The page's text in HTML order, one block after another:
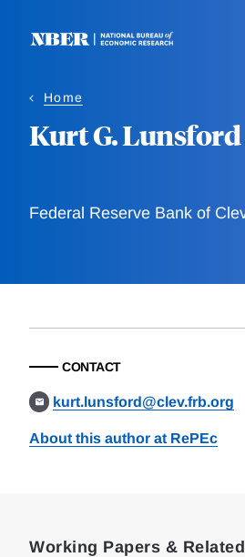
Home
Kurt G. Lunsford
Federal Reserve Bank of
CONTACT
kurt.lunsford@clev.frb.org
About this author at RePEc
Working Papers &